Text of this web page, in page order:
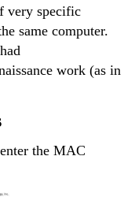
very specific
same computer.
work (as in
the MAC